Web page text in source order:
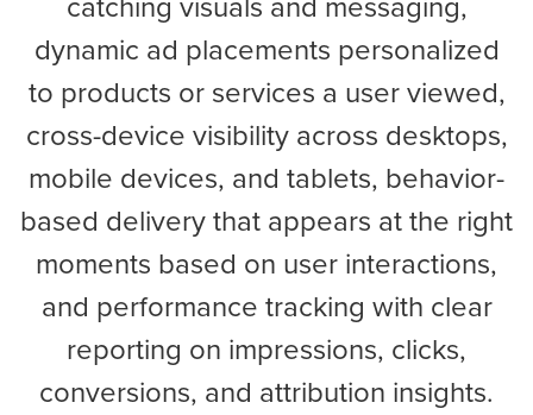
dynamic ad placements personalized
to products or services a user viewed,
cross-device visibility across desktops,
mobile devices, and tablets, behavior-
based delivery that appears at the right
moments based on user interactions,
and performance tracking with clear
reporting on impressions, clicks,
conversions, and attribution insights.